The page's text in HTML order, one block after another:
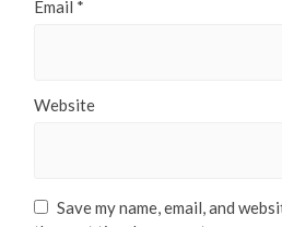
Email *
Website
Save my name, email, and